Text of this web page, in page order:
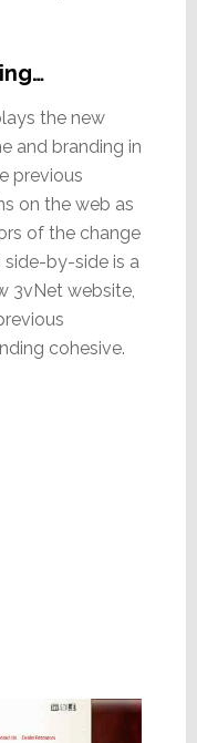
the new
and branding in
previous
on the web as
of the change
by-side is a
3vNet website,
cohesive.